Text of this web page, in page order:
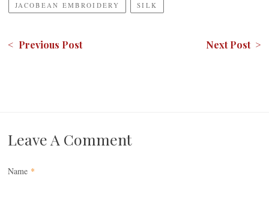
JACOBEAN EMBROIDERY SILK
< Previous Post Next Post >
Leave A Comment
Name *